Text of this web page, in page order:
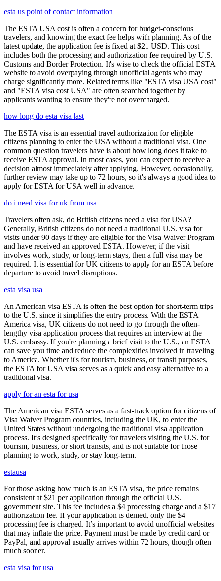
esta us point of contact information
The ESTA USA cost is often a concern for budget-conscious
travelers, and knowing the exact fee helps with planning. As of the
latest update, the application fee is fixed at $21 USD. This cost
includes both the processing and authorization fee required by U.S.
Customs and Border Protection. It's wise to check the official ESTA
website to avoid overpaying through unofficial agents who may
charge significantly more. Related terms like "ESTA visa USA cost"
and "ESTA visa cost USA" are often searched together by
applicants wanting to ensure they're not overcharged.
how long do esta visa last
The ESTA visa is an essential travel authorization for eligible
citizens planning to enter the USA without a traditional visa. One
common question travelers have is about how long does it take to
receive ESTA approval. In most cases, you can expect to receive a
decision almost immediately after applying. However, occasionally,
further review may take up to 72 hours, so it's always a good idea to
apply for ESTA for USA well in advance.
do i need visa for uk from usa
Travelers often ask, do British citizens need a visa for USA?
Generally, British citizens do not need a traditional U.S. visa for
visits under 90 days if they are eligible for the Visa Waiver Program
and have received an approved ESTA. However, if the visit
involves work, study, or long-term stays, then a full visa may be
required. It is essential for UK citizens to apply for an ESTA before
departure to avoid travel disruptions.
esta visa usa
An American visa ESTA is often the best option for short-term trips
to the U.S. since it simplifies the entry process. With the ESTA
America visa, UK citizens do not need to go through the often-
lengthy visa application process that requires an interview at the
U.S. embassy. If you're planning a brief visit to the U.S., an ESTA
can save you time and reduce the complexities involved in traveling
to America. Whether it's for tourism, business, or transit purposes,
the ESTA for USA visa serves as a quick and easy alternative to a
traditional visa.
apply for an esta for usa
The American visa ESTA serves as a fast-track option for citizens of
Visa Waiver Program countries, including the UK, to enter the
United States without undergoing the traditional visa application
process. It’s designed specifically for travelers visiting the U.S. for
tourism, business, or short transits, and is not suitable for those
planning to work, study, or stay long-term.
estausa
For those asking how much is an ESTA visa, the price remains
consistent at $21 per application through the official U.S.
government site. This fee includes a $4 processing charge and a $17
authorization fee. If your application is denied, only the $4
processing fee is charged. It’s important to avoid unofficial websites
that may inflate the price. Payment must be made by credit card or
PayPal, and approval usually arrives within 72 hours, though often
much sooner.
esta visa for usa